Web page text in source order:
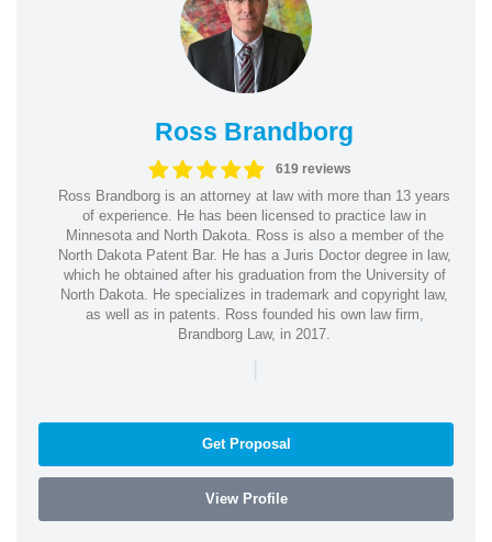
Ross Brandborg
619 reviews
Ross Brandborg is an attorney at law with more than 13 years
of experience. He has been licensed to practice law in
Minnesota and North Dakota. Ross is also a member of the
North Dakota Patent Bar. He has a Juris Doctor degree in law,
which he obtained after his graduation from the University of
North Dakota. He specializes in trademark and copyright law,
as well as in patents. Ross founded his own law firm,
Brandborg Law, in 2017.
|
Get Proposal
View Profile